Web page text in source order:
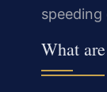
What